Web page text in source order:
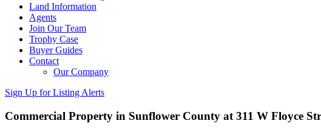
Land Information
Agents
Join Our Team
Trophy Case
Buyer Guides
Contact
Our Company
Sign Up for Listing Alerts
Commercial Property in Sunflower County at 311 W Floyce